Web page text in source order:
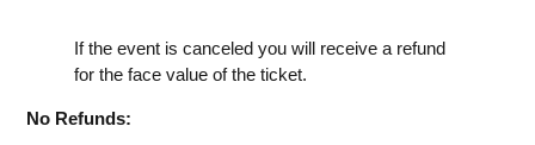
If the event is canceled you will receive a refund
for the face value of the ticket.
No Refunds: